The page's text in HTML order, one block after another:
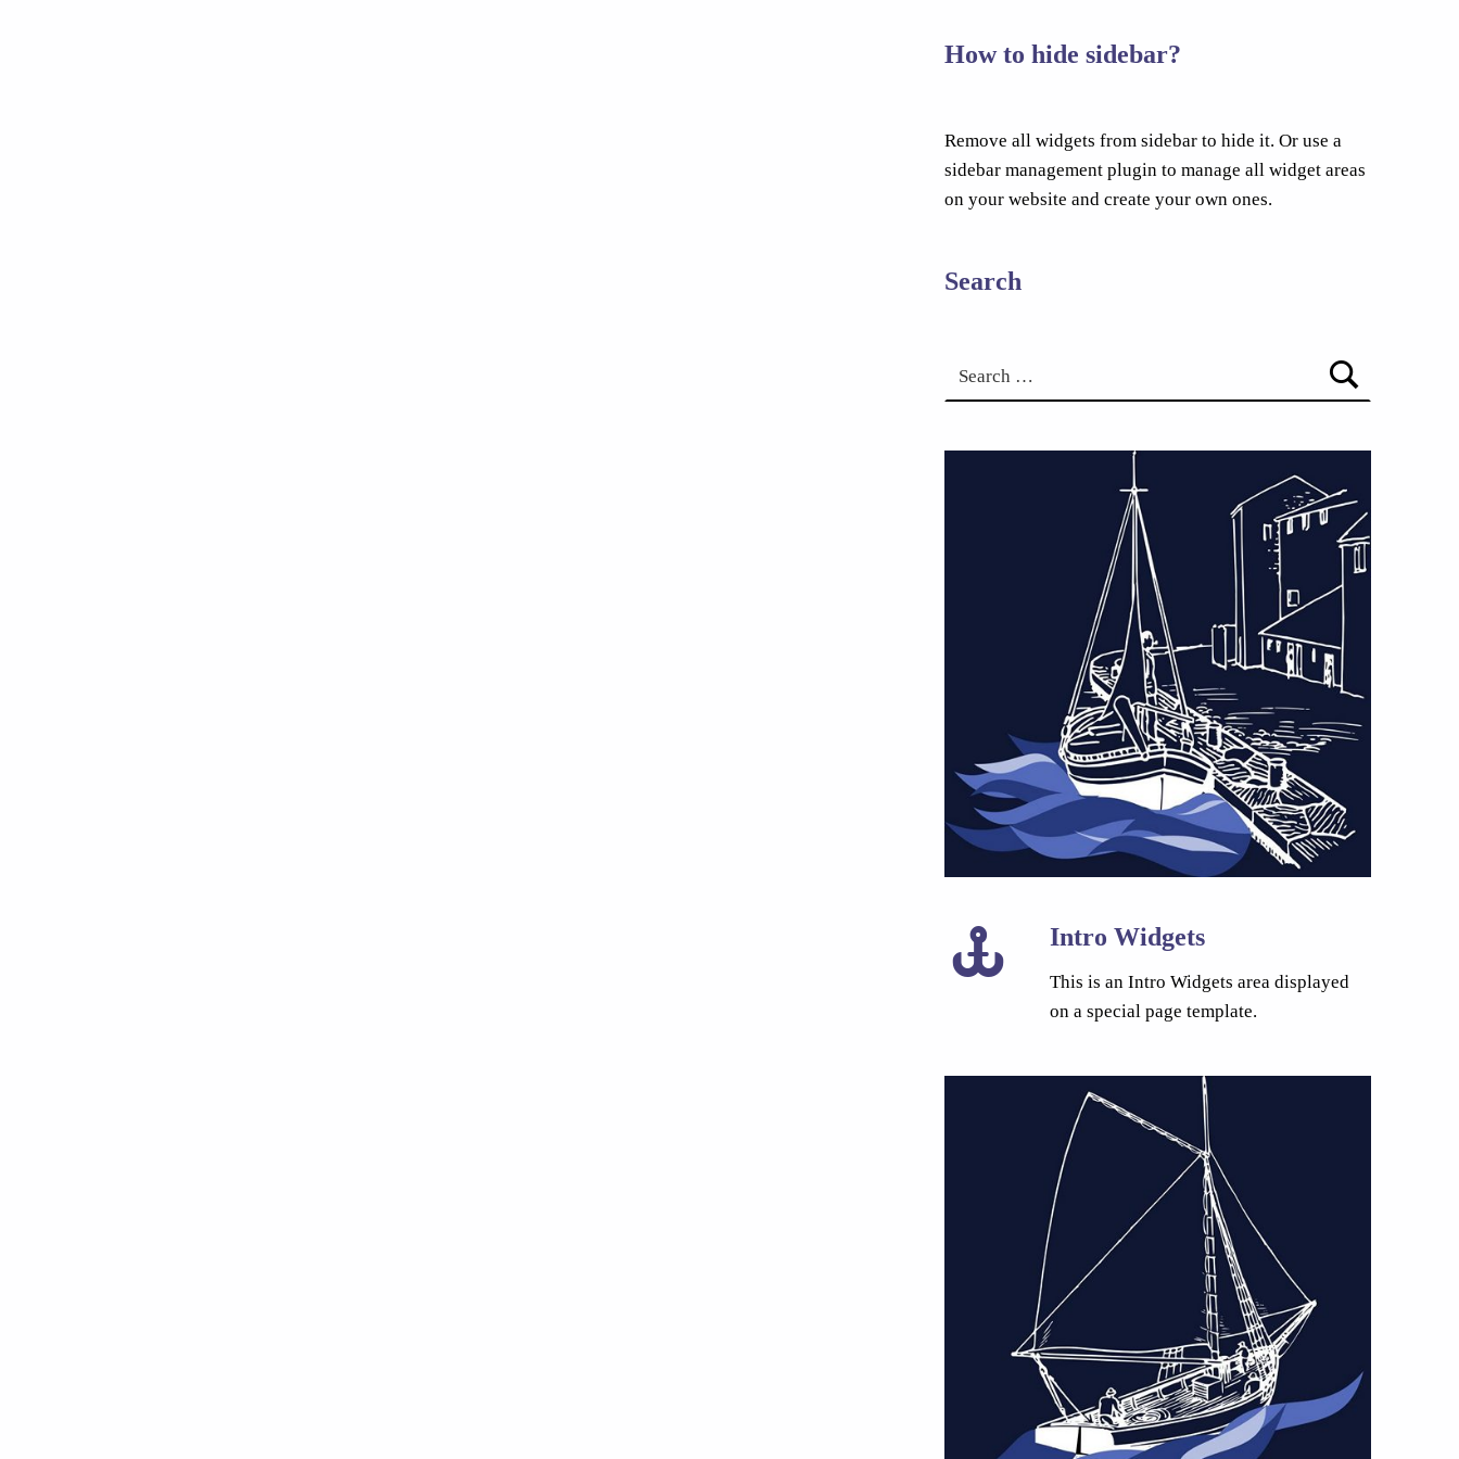
How to hide sidebar?
Remove all widgets from sidebar to hide it. Or use a
sidebar management plugin to manage all widget areas
on your website and create your own ones.
Search
Intro Widgets
This is an Intro Widgets area displayed
on a special page template.